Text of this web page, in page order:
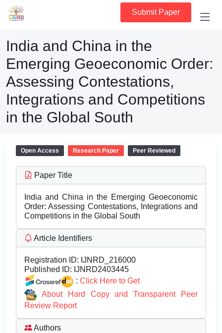
Submit Paper
India and China in the
Emerging Geoeconomic Order:
Assessing Contestations,
Integrations and Competitions
in the Global South
Open Access Research Paper Peer Reviewed
Paper Title
India and China in the Emerging Geoeconomic
Order: Assessing Contestations, Integrations and
Competitions in the Global South
Article Identifiers
Registration ID: IJNRD_216000
Published ID: IJNRD2403445
: Click Here to Get
About Hard Copy and Transparent Peer
Review Report
Authors